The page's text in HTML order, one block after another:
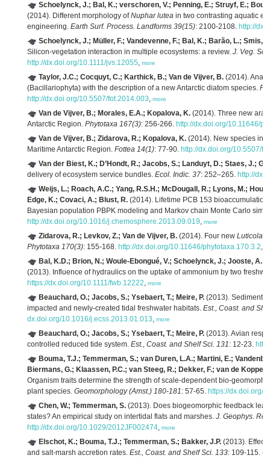
Schoelynck, J.; Bal, K.; verschoren, V.; Penning, E.; Struyf, E.;
(2014). Different morphology ofNuphar lutea in two contrasting aquatic
engineering. Earth Surf. Process. Landforms 39(15): 2100-2108. http://
Schoelynck, J.; Müller, F.; Vandevenne, F.; Bal, K.; Barão, L.; Smis,
Silicon-vegetation interaction in multiple ecosystems: a review. J. Veg.
http://dx.doi.org/10.1111/jvs.12055, more
Taylor, J.C.; Cocquyt, C.; Karthick, B.; Van de Vijver, B. (2014).
(Bacillariophyta) with the description of a new Antarctic diatom species.
http://dx.doi.org/10.5507/fot.2014.003, more
Van de Vijver, B.; Morales, E.A.; Kopalova, K. (2014). Three new
Antarctic Region. Phytotaxa 167(3): 256-266. http://dx.doi.org/10.11646/
Van de Vijver, B.; Zidarova, R.; Kopalova, K. (2014). New species in
Maritime Antarctic Region. Fottea 14(1): 77-90. http://dx.doi.org/10.5507/
Van der Biest, K.; D’Hondt, R.; Jacobs, S.; Landuyt, D.; Staes, J.;
delivery of ecosystem service bundles. Ecol. Indic. 37: 252–265. http://
Weijs, L.; Roach, A.C.; Yang, R.S.H.; McDougall, R.; Lyons, M.;
Edge, K.; Covaci, A.; Blust, R. (2014). Lifetime PCB 153
Bayesian population PBPK modeling and Markov chain Monte Carlo
http://dx.doi.org/10.1016/j.chemosphere.2013.09.019, more
Zidarova, R.; Levkov, Z.; Van de Vijver, B. (2014). Four new Luticola
Phytotaxa 170(3): 155-168. http://dx.doi.org/10.11646/phytotaxa.170.3.2,
Bal, K.D.; Brion, N.; Woule-Ebongué, V.; Schoelynck, J.; Jooste, A.;
(2013). Influence of hydraulics on the uptake of ammonium by two
https://dx.doi.org/10.1111/fwb.12222, more
Beauchard, O.; Jacobs, S.; Ysebaert, T.; Meire, P. (2013). Sediment
impacted and newly-created tidal freshwater habitats. Est., Coast. and
dx.doi.org/10.1016/j.ecss.2013.01.013, more
Beauchard, O.; Jacobs, S.; Ysebaert, T.; Meire, P. (2013). Avian
controlled reduced tide system. Est., Coast. and Shelf Sci. 131: 12-23.
Bouma, T.J.; Temmerman, S.; van Duren, L.A.; Martini, E.;
Biermans, G.; Klaassen, P.C.; van Steeg, R.; Dekker, F.; van de Koppel,
Organism traits determine the strength of scale-dependent bio-
plant species. Geomorphology (Amst.) 180-181: 57-65. https://dx.doi.org/
Chen, W.; Temmerman, S. (2013). Does biogeomorphic feedback
states? An empirical study on intertidal flats and marshes. J. Geophys.
http://dx.doi.org/10.1029/2012JF002474, more
Elschot, K.; Bouma, T.J.; Temmerman, S.; Bakker, J.P. (2013).
and salt-marsh accretion rates. Est., Coast. and Shelf Sci. 133: 109-115.